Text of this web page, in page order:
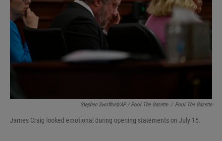
Stephen Swofford/AP / Pool The Gazette / Pool The Gazette
James Craig looked emotional during opening statements on July 15.